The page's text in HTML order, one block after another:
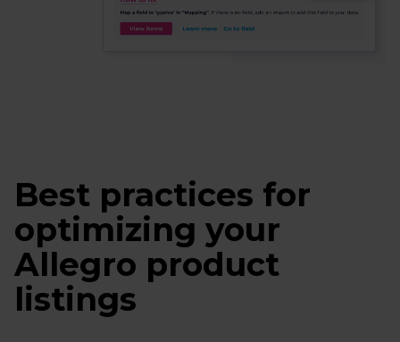
Best practices for
optimizing your
Allegro product
listings